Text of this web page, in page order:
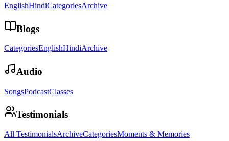
EnglishHindiCategoriesArchive
Blogs
CategoriesEnglishHindiArchive
Audio
SongsPodcastClasses
Testimonials
All TestimonialsArchiveCategoriesMoments & Memories